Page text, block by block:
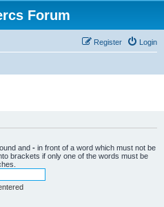
Forum
Login
Register
and - in front of a word which must not be
brackets if only one of the words must be